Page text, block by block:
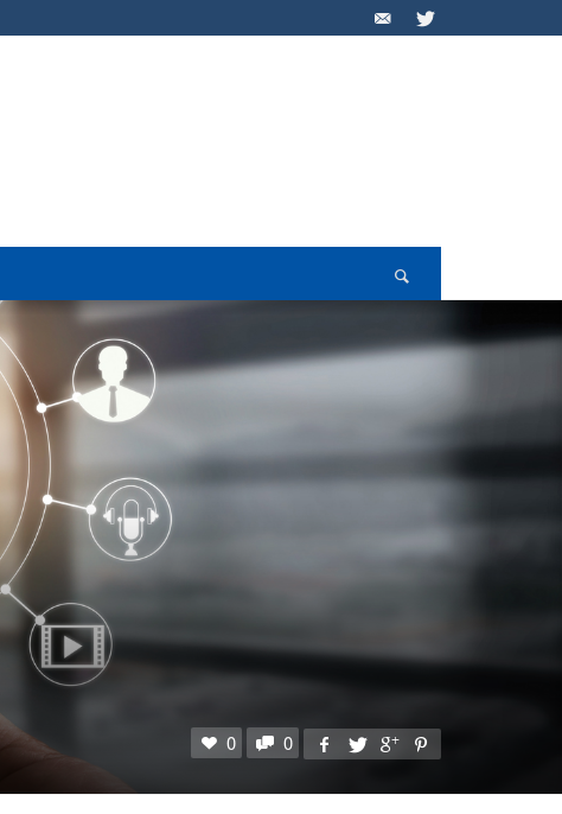
0 0